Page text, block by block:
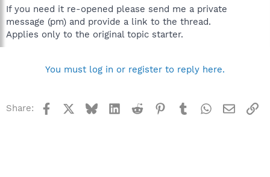
If you need it re-opened please send me a private
message (pm) and provide a link to the thread.
Applies only to the original topic starter.
You must log in or register to reply here.
Share: Facebook BlueskyLinkedInReddit Pinterest
TumblrWhatsApp
Email